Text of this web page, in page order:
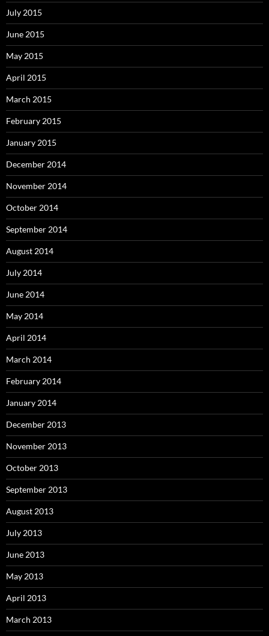
July 2015
June 2015
May 2015
April 2015
March 2015
February 2015
January 2015
December 2014
November 2014
October 2014
September 2014
August 2014
July 2014
June 2014
May 2014
April 2014
March 2014
February 2014
January 2014
December 2013
November 2013
October 2013
September 2013
August 2013
July 2013
June 2013
May 2013
April 2013
March 2013